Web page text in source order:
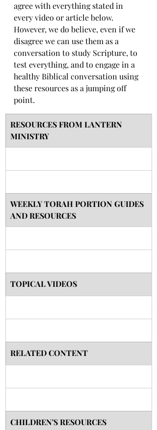
agree with everything stated in
every video or article below.
However, we do believe, even if we
disagree we can use them as a
conversation to study Scripture, to
test everything, and to engage in a
healthy Biblical conversation using
these resources as a jumping off
point.
RESOURCES FROM LANTERN
MINISTRY
​WEEKLY TORAH PORTION GUIDES
AND RESOURCES
TOPICAL VIDEOS
RELATED CONTENT
CHILDREN'S RESOURCES